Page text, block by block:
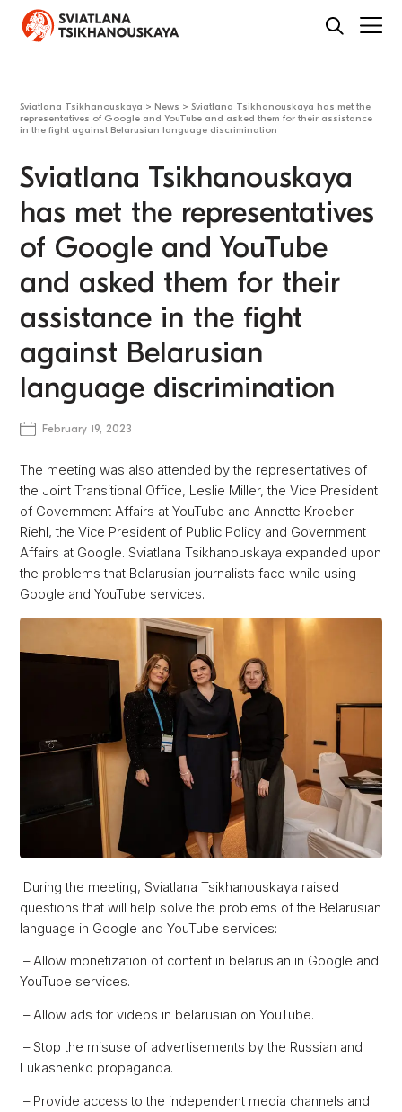
Sviatlana Tsikhanouskaya > News >Sviatlana Tsikhanouskaya has met the
representatives of Google and YouTube and asked them for their assistance
in the fight against Belarusian language discrimination
Sviatlana Tsikhanouskaya
has met the representatives
of Google and YouTube
and asked them for their
assistance in the fight
against Belarusian
language discrimination
February 19, 2023
The meeting was also attended by the representatives of
the Joint Transitional Office, Leslie Miller, the Vice President
of Government Affairs at YouTube and Annette Kroeber-
Riehl, the Vice President of Public Policy and Government
Affairs at Google. Sviatlana Tsikhanouskaya expanded upon
the problems that Belarusian journalists face while using
Google and YouTube services.
During the meeting, Sviatlana Tsikhanouskaya raised
questions that will help solve the problems of the Belarusian
language in Google and YouTube services:
– Allow monetization of content in belarusian in Google and
YouTube services.
– Allow ads for videos in belarusian on YouTube.
– Stop the misuse of advertisements by the Russian and
Lukashenko propaganda.
– Provide access to the independent media channels and